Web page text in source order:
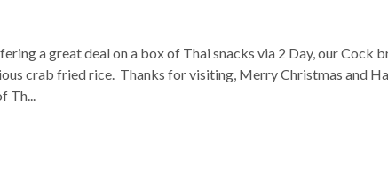
a great deal on a box of Thai snacks via 2 Day, our Cock
crab fried rice. Thanks for visiting, Merry Christmas and
Th...